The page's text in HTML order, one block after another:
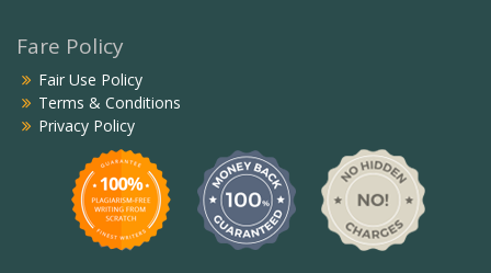
Fare Policy
Fair Use Policy
Terms & Conditions
Privacy Policy